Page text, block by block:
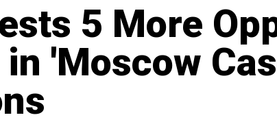
5 More
'Moscow